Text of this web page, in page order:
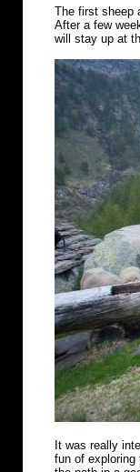
The first sheep
After a few
will stay up at
It was really
fun of exploring